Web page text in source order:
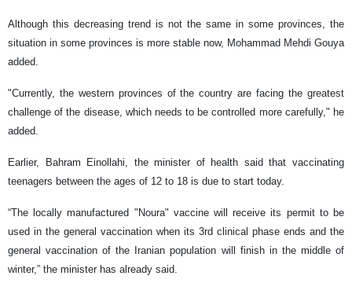
Although this decreasing trend is not the same in some provinces, the
situation in some provinces is more stable now, ‪Mohammad Mehdi Gouya
added.
"Currently, the western provinces of the country are facing the greatest
challenge of the disease, which needs to be controlled more carefully," he
added.
Earlier, Bahram Einollahi, the minister of health said that vaccinating
teenagers between the ages of 12 to 18 is due to start today.
“The locally manufactured "Noura" vaccine will receive its permit to be
used in the general vaccination when its 3rd clinical phase ends and the
general vaccination of the Iranian population will finish in the middle of
winter,” the minister has already said.